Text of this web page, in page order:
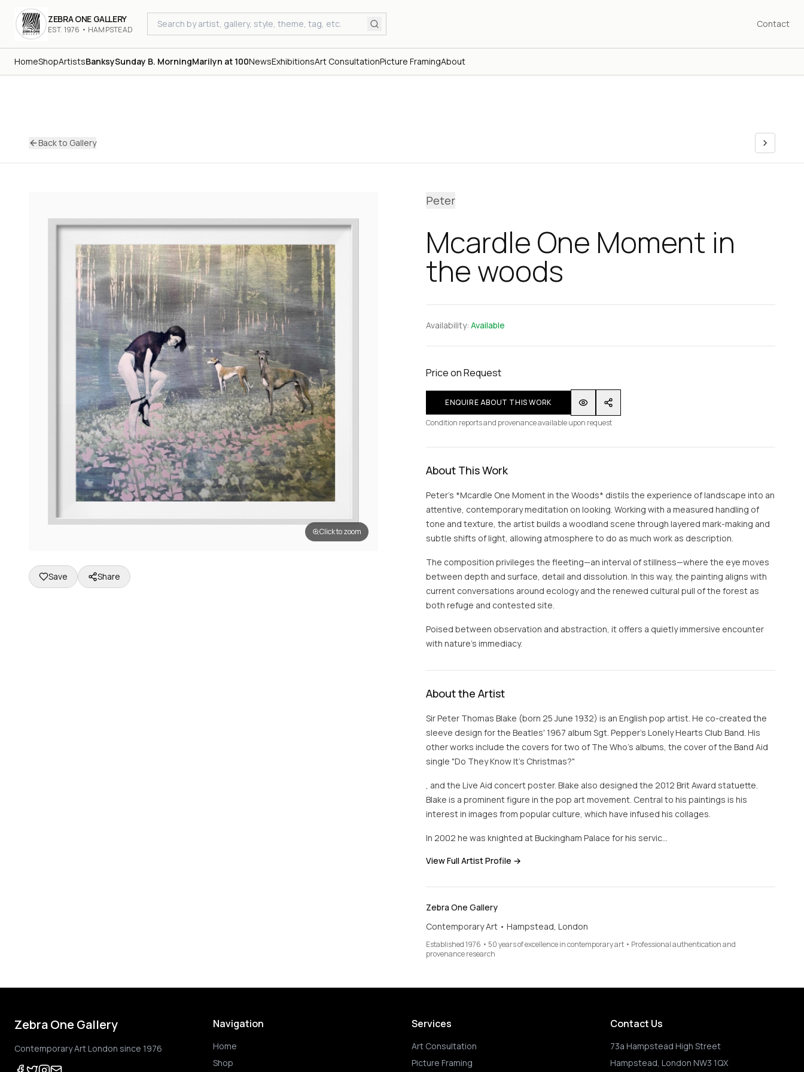
ZEBRA ONE GALLERY
EST. 1976 • HAMPSTEAD
Contact
HomeShopArtistsBanksySunday B. MorningMarilyn at 100NewsExhibitionsArt ConsultationPicture FramingAbout
Back to Gallery
Click to zoom
Save Share
Peter
Mcardle One Moment in
the woods
Availability: Available
Price on Request
ENQUIRE ABOUT THIS WORK
Condition reports and provenance available upon request
About This Work
Peter’s *Mcardle One Moment in the Woods* distils the experience of landscape into an
attentive, contemporary meditation on looking. Working with a measured handling of
tone and texture, the artist builds a woodland scene through layered mark-making and
subtle shifts of light, allowing atmosphere to do as much work as description.
The composition privileges the fleeting—an interval of stillness—where the eye moves
between depth and surface, detail and dissolution. In this way, the painting aligns with
current conversations around ecology and the renewed cultural pull of the forest as
both refuge and contested site.
Poised between observation and abstraction, it offers a quietly immersive encounter
with nature’s immediacy.
About the Artist
Sir Peter Thomas Blake (born 25 June 1932) is an English pop artist. He co-created the
sleeve design for the Beatles' 1967 album Sgt. Pepper's Lonely Hearts Club Band. His
other works include the covers for two of The Who's albums, the cover of the Band Aid
single "Do They Know It's Christmas?"
, and the Live Aid concert poster. Blake also designed the 2012 Brit Award statuette.
Blake is a prominent figure in the pop art movement. Central to his paintings is his
interest in images from popular culture, which have infused his collages.
In 2002 he was knighted at Buckingham Palace for his servic…
View Full Artist Profile →
Zebra One Gallery
Contemporary Art • Hampstead, London
Established 1976 • 50 years of excellence in contemporary art • Professional authentication and
provenance research
Zebra One Gallery
Contemporary Art London since 1976
Navigation
Home
Shop
Services
Art Consultation
Picture Framing
Contact Us
73a Hampstead High Street
Hampstead, London NW3 1QX